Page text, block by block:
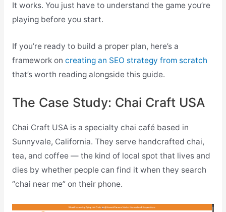
It works. You just have to understand the game you’re
playing before you start.
If you’re ready to build a proper plan, here’s a
framework on creating an SEO strategy from scratch
that’s worth reading alongside this guide.
The Case Study: Chai Craft USA
Chai Craft USA is a specialty chai café based in
Sunnyvale, California. They serve handcrafted chai,
tea, and coffee — the kind of local spot that lives and
dies by whether people can find it when they search
“chai near me” on their phone.